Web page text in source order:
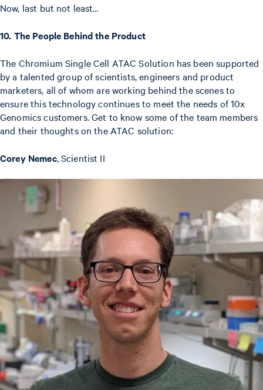
Now, last but not least…
10. The People Behind the Product
The Chromium Single Cell ATAC Solution has been supported
by a talented group of scientists, engineers and product
marketers, all of whom are working behind the scenes to
ensure this technology continues to meet the needs of 10x
Genomics customers. Get to know some of the team members
and their thoughts on the ATAC solution:
Corey Nemec, Scientist II